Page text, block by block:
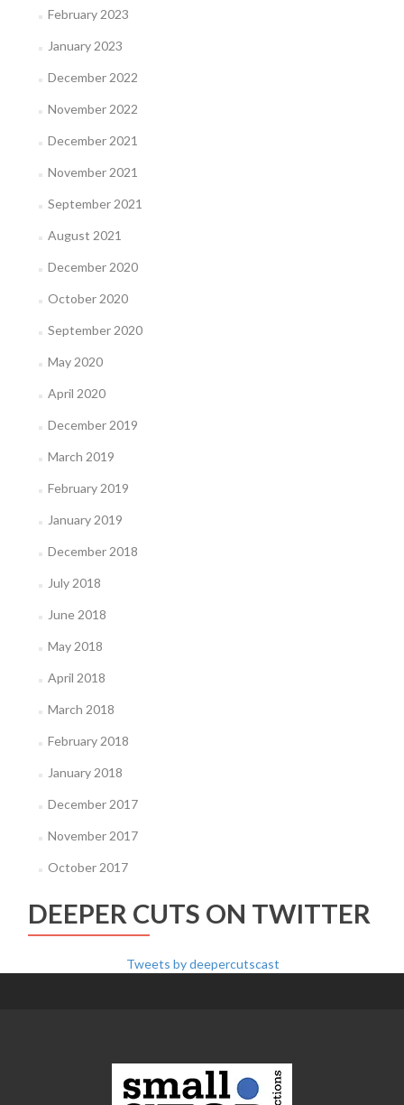
February 2023
January 2023
December 2022
November 2022
December 2021
November 2021
September 2021
August 2021
December 2020
October 2020
September 2020
May 2020
April 2020
December 2019
March 2019
February 2019
January 2019
December 2018
July 2018
June 2018
May 2018
April 2018
March 2018
February 2018
January 2018
December 2017
November 2017
October 2017
DEEPER CUTS ON TWITTER
Tweets by deepercutscast